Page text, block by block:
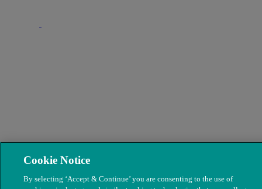
Cookie Notice
By selecting ‘Accept & Continue’ you are consenting to the use of